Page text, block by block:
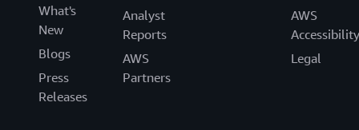
What's
New
Blogs
Press
Releases
Analyst
Reports
AWS
Partners
AWS
Accessibility
Legal